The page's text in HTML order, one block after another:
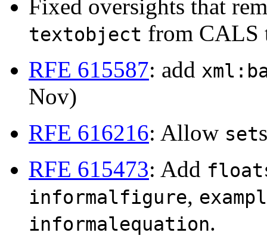
Fixed oversights that
textobject from CALS
RFE 615587: add
Nov)
RFE 616216: Allow set
RFE 615473: Add
informalfigure,
informalequation.